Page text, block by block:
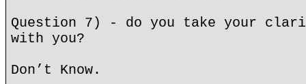
Question 7) - do you take your
with you?
Don’t Know.